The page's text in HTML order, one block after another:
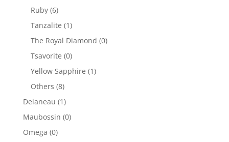
Ruby (6)
Tanzalite (1)
The Royal Diamond (0)
Tsavorite (0)
Yellow Sapphire (1)
Others (8)
Delaneau (1)
Maubossin (0)
Omega (0)